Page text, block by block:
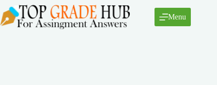
to
content
Menu